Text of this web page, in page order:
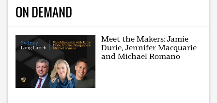
ON DEMAND
Meet the Makers: Jamie
Durie, Jennifer Macquarie
and Michael Romano